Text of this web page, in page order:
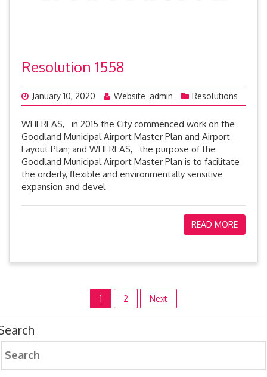
Resolution 1558
January 10, 2020 Website_admin Resolutions
WHEREAS, in 2015 the City commenced work on the
Goodland Municipal Airport Master Plan and Airport
Layout Plan; and WHEREAS, the purpose of the
Goodland Municipal Airport Master Plan is to facilitate
the orderly, flexible and environmentally sensitive
expansion and devel
READ MORE
Posts
pagination
1 2 Next
for: